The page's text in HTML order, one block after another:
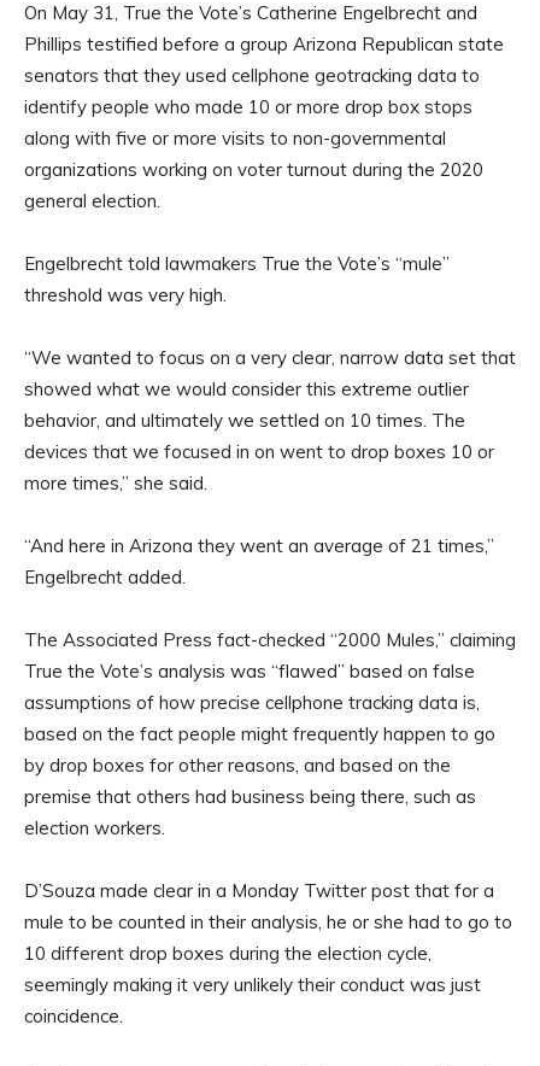
On May 31, True the Vote’s Catherine Engelbrecht and
Phillips testified before a group Arizona Republican state
senators that they used cellphone geotracking data to
identify people who made 10 or more drop box stops
along with five or more visits to non-governmental
organizations working on voter turnout during the 2020
general election.
Engelbrecht told lawmakers True the Vote’s “mule”
threshold was very high.
“We wanted to focus on a very clear, narrow data set that
showed what we would consider this extreme outlier
behavior, and ultimately we settled on 10 times. The
devices that we focused in on went to drop boxes 10 or
more times,” she said.
“And here in Arizona they went an average of 21 times,”
Engelbrecht added.
The Associated Press fact-checked “2000 Mules,” claiming
True the Vote’s analysis was “flawed” based on false
assumptions of how precise cellphone tracking data is,
based on the fact people might frequently happen to go
by drop boxes for other reasons, and based on the
premise that others had business being there, such as
election workers.
D’Souza made clear in a Monday Twitter post that for a
mule to be counted in their analysis, he or she had to go to
10 different drop boxes during the election cycle,
seemingly making it very unlikely their conduct was just
coincidence.